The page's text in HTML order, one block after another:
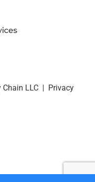
Chain LLC | Privacy